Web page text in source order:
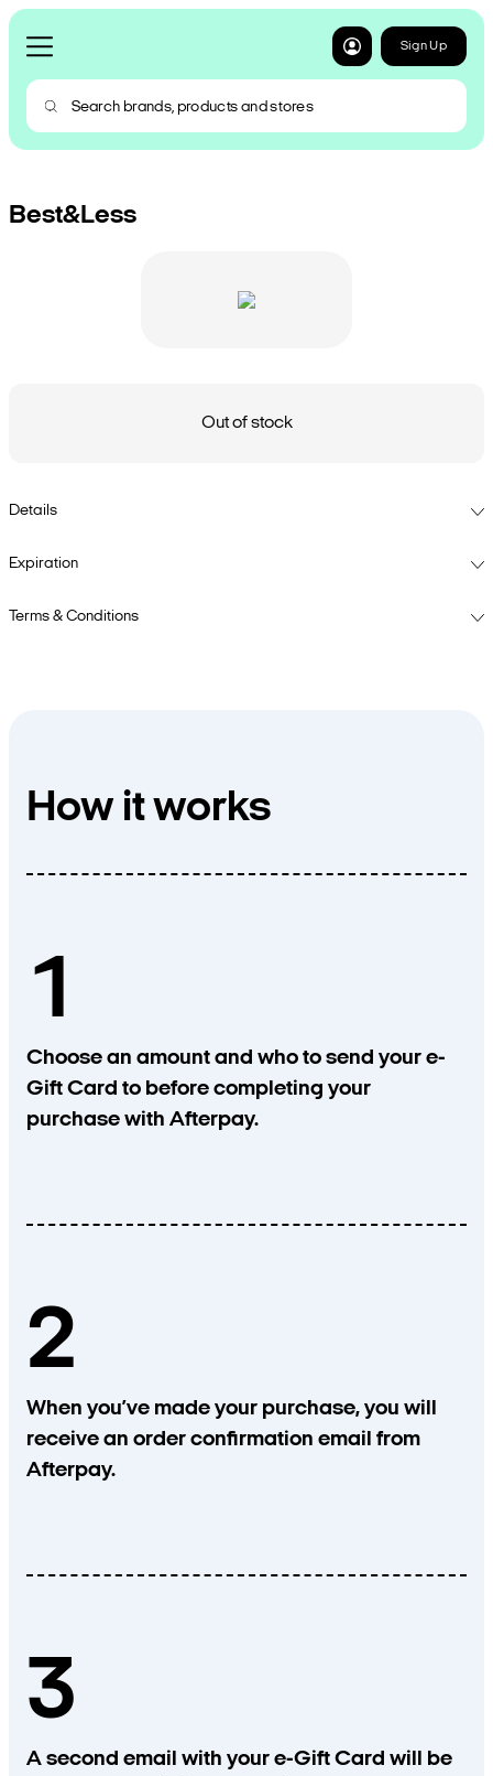
Sign Up
Best&Less
Out of stock
Details
Expiration
Terms & Conditions
How it works
1
Choose an amount and who to send your e-
Gift Card to before completing your
purchase with Afterpay.
2
When you’ve made your purchase, you will
receive an order confirmation email from
Afterpay.
3
A second email with your e-Gift Card will be